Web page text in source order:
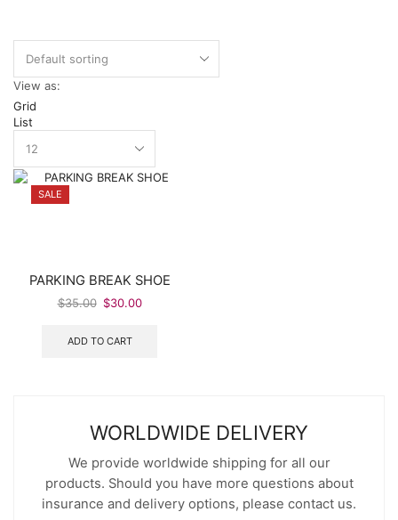
View as:
Grid
List
SALE
PARKING BREAK SHOE
$35.00 Original
was:
$30.00Current
ADD TO CART
WORLDWIDE DELIVERY
We provide worldwide shipping for all our
products. Should you have more questions about
insurance and delivery options, please contact us.